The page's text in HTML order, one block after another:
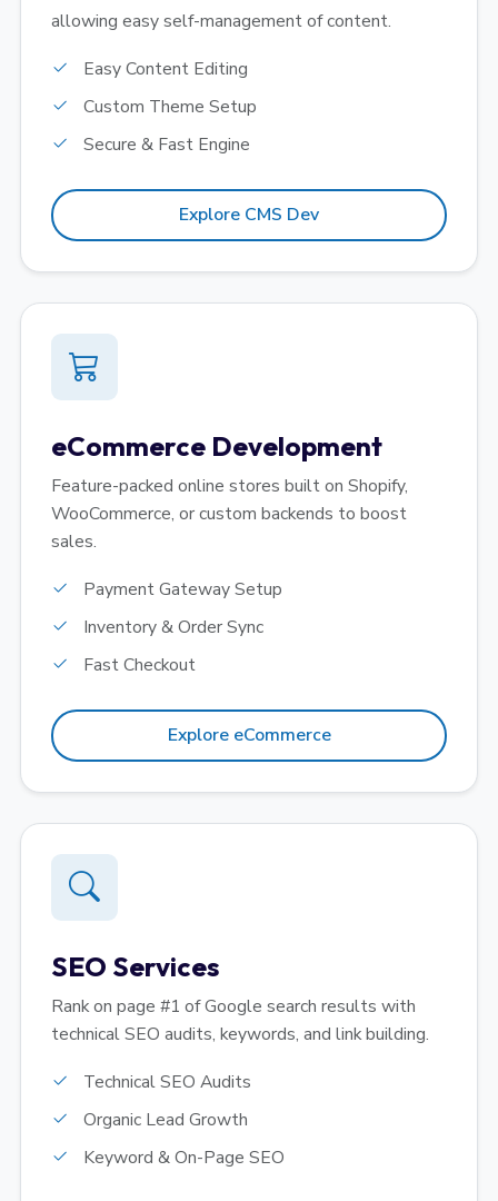
allowing easy self-management of content.
Easy Content Editing
Custom Theme Setup
Secure & Fast Engine
Explore CMS Dev
eCommerce Development
Feature-packed online stores built on Shopify,
WooCommerce, or custom backends to boost
sales.
Payment Gateway Setup
Inventory & Order Sync
Fast Checkout
Explore eCommerce
SEO Services
Rank on page #1 of Google search results with
technical SEO audits, keywords, and link building.
Technical SEO Audits
Organic Lead Growth
Keyword & On-Page SEO